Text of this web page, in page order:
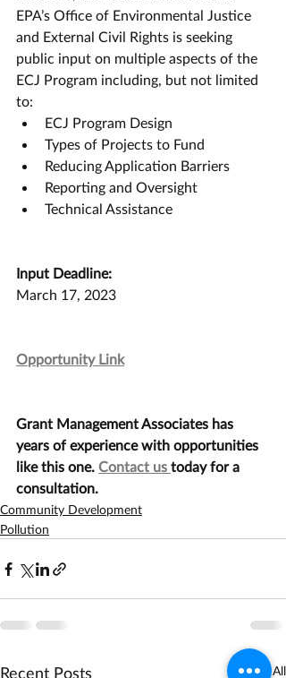
EPA’s Office of Environmental Justice
and External Civil Rights is seeking
public input on multiple aspects of the
ECJ Program including, but not limited
to:
ECJ Program Design
Types of Projects to Fund
Reducing Application Barriers
Reporting and Oversight
Technical Assistance
Input Deadline:
March 17, 2023
Opportunity Link
Grant Management Associates has
years of experience with opportunities
like this one. Contact us today for a
consultation.
Community Development
Pollution
Recent Posts See All